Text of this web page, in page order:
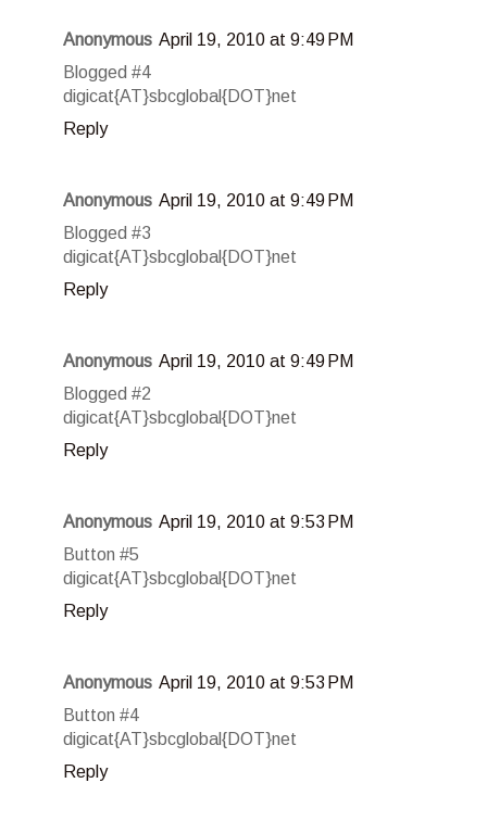
Anonymous April 19, 2010 at 9:49 PM
Blogged #4
digicat{AT}sbcglobal{DOT}net
Reply
Anonymous April 19, 2010 at 9:49 PM
Blogged #3
digicat{AT}sbcglobal{DOT}net
Reply
Anonymous April 19, 2010 at 9:49 PM
Blogged #2
digicat{AT}sbcglobal{DOT}net
Reply
Anonymous April 19, 2010 at 9:53 PM
Button #5
digicat{AT}sbcglobal{DOT}net
Reply
Anonymous April 19, 2010 at 9:53 PM
Button #4
digicat{AT}sbcglobal{DOT}net
Reply